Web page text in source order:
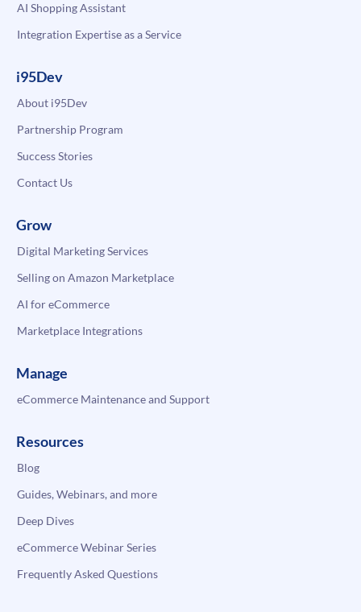
AI Shopping Assistant
Integration Expertise as a Service
i95Dev
About i95Dev
Partnership Program
Success Stories
Contact Us
Grow
Digital Marketing Services
Selling on Amazon Marketplace
AI for eCommerce
Marketplace Integrations
Manage
eCommerce Maintenance and Support
Resources
Blog
Guides, Webinars, and more
Deep Dives
eCommerce Webinar Series
Frequently Asked Questions